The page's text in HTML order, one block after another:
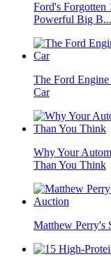
Ford's Forgotten
Powerful Big B...
The Ford
Car
Why Your
Than You Think
Matthew Perry's